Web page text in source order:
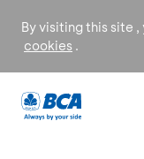
By visiting this site
cookies .